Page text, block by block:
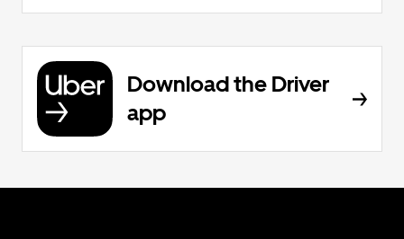
Download the Driver
app